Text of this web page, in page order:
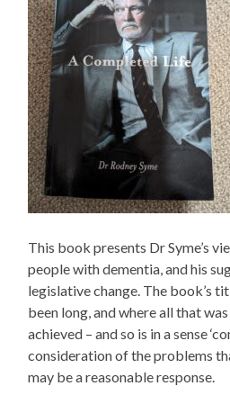
This book presents Dr Syme’s
people with dementia, and his
legislative change. The book’s
been long, and where all that
achieved – and so is in a sense
consideration of the problems
may be a reasonable response.